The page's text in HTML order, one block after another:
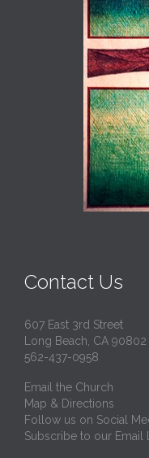
Contact Us
607 East 3rd Street
Long Beach, CA 90802
562-437-0958
Email the Church
Map & Directions
Follow us on Social
Subscribe to our Email